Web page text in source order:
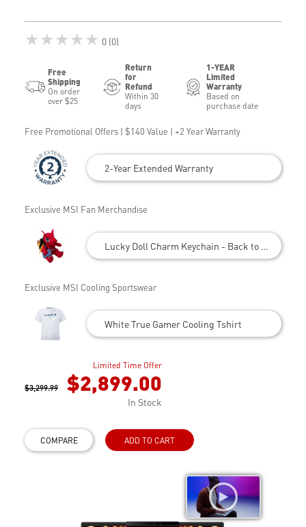
★★★★★ 0 (0)
Free
Shipping
On order
over $25
Return
for
Refund
Within 30
days
1-YEAR
Limited
Warranty
Based on
purchase date
Free Promotional Offers | $140 Value | +2 Year Warranty
2-Year Extended Warranty
Exclusive MSI Fan Merchandise
Lucky Doll Charm Keychain - Back to School
Exclusive MSI Cooling Sportswear
White True Gamer Cooling Tshirt
Limited Time Offer
$3,299.99 $2,899.00
In Stock
COMPARE ADD TO CART